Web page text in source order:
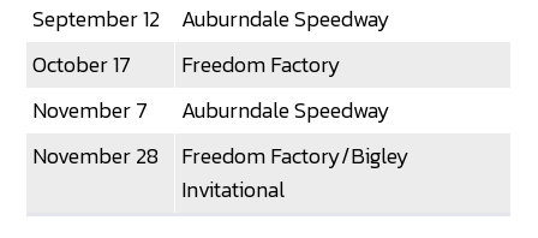
September 12
Auburndale Speedway
October 17
Freedom Factory
November 7
Auburndale Speedway
November 28
Freedom Factory/Bigley
Invitational